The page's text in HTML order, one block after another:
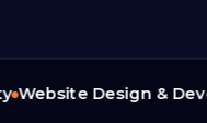
Website Design &